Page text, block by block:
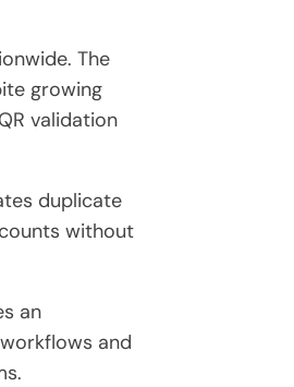
The
growing
validation
duplicate
without
an
and